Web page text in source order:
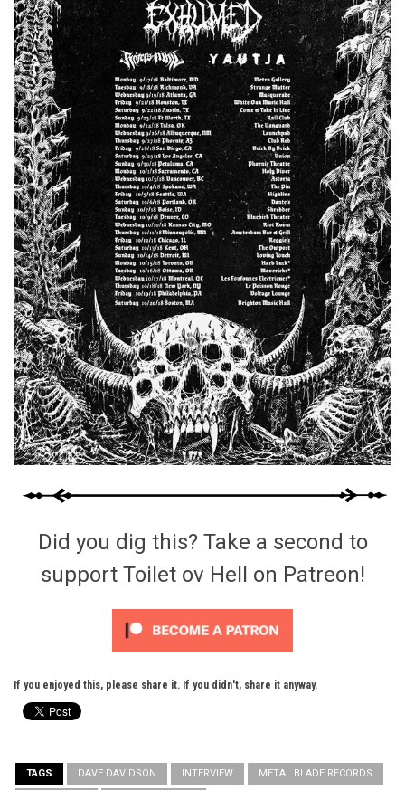
Did you dig this? Take a second to
support Toilet ov Hell on Patreon!
If you enjoyed this, please share it. If you didn't, share it anyway.
TAGS DAVE DAVIDSON INTERVIEW METAL BLADE RECORDS